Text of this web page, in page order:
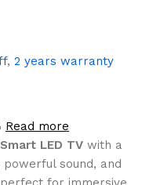
, 2 years warranty
Read more
LED TV with a
sound, and